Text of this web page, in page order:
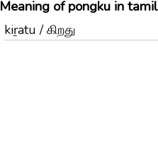
Meaning of pongku in tamil
kiṟatu / கிறது